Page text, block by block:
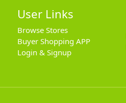
User Links
Browse Stores
Buyer Shopping APP
Login & Signup